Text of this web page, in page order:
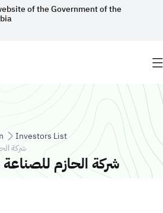
of the Government of the
Investors List
شركة
شركة الحازم